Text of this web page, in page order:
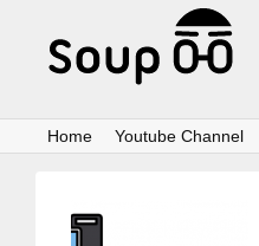
Home Youtube Channel